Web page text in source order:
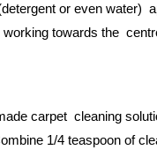
or even water)
working towards the
carpet cleaning
1/4 teaspoon of